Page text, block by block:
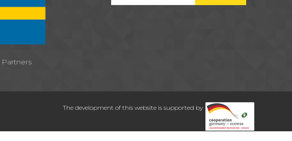
Partners
The development of this website is supported by